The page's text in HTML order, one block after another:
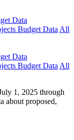
Data
Budget Data All
Data
Budget Data All
1, 2025 through
about proposed,